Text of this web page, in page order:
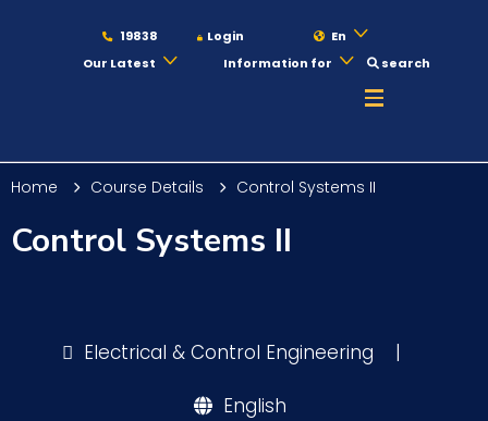
19838 Login
En
Our Latest
Information for search
Maritime
Home Course Details Control Systems II
Control Systems II
Electrical & Control Engineering |
English